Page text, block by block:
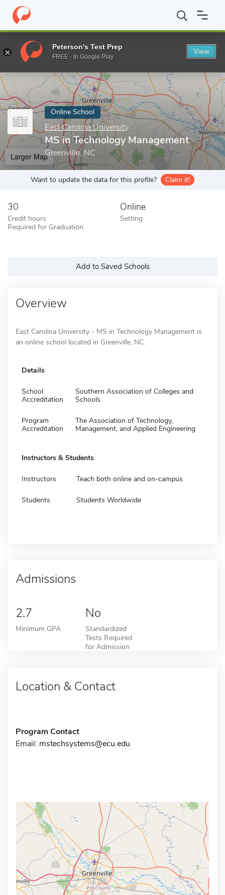
Home Online Schools East Carolina University MS in
Enter a keyword
Online School
East Carolina University
MS in Technology Management
Greenville, NC
Larger Map
Want to update the data for this profile? Claim it!
30
Credit hours
Required for Graduation
Online
Setting
Add to Saved Schools
Overview
East Carolina University - MS in Technology Management is
an online school located in Greenville, NC.
Details
School
Accreditation
Southern Association of Colleges and
Schools
Program
Accreditation
The Association of Technology,
Management, and Applied Engineering
Instructors & Students
Instructors Teach both online and on-campus
Students Students Worldwide
Admissions
2.7
Minimum GPA
No
Standardized
Tests Required
for Admission
Location & Contact
Program Contact
Email: mstechsystems@ecu.edu
Peterson's Test Prep
FREE - In Google Play
View